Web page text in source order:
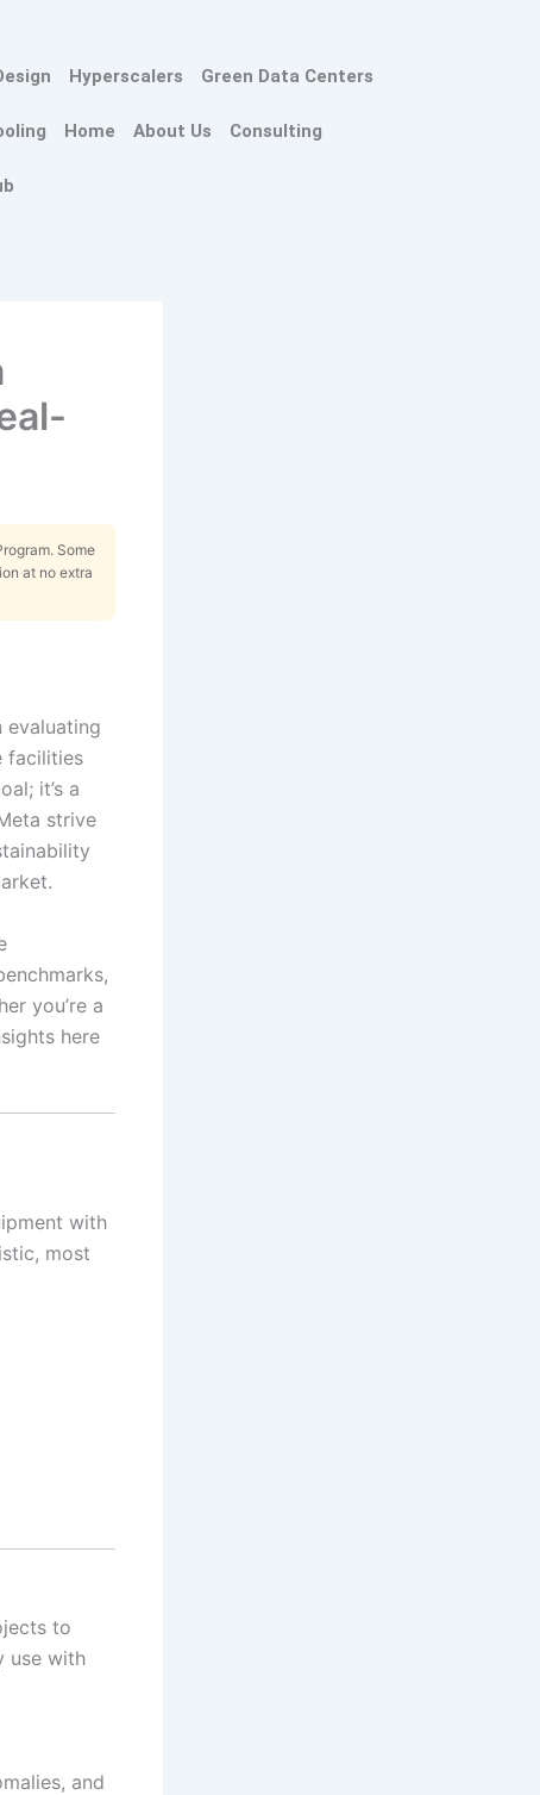
Hyperscalers Green Data Centers
Home About Us Consulting
Some
at no extra
evaluating
facilities
it’s a
strive
you’re a
here
with
most
to
use with
and